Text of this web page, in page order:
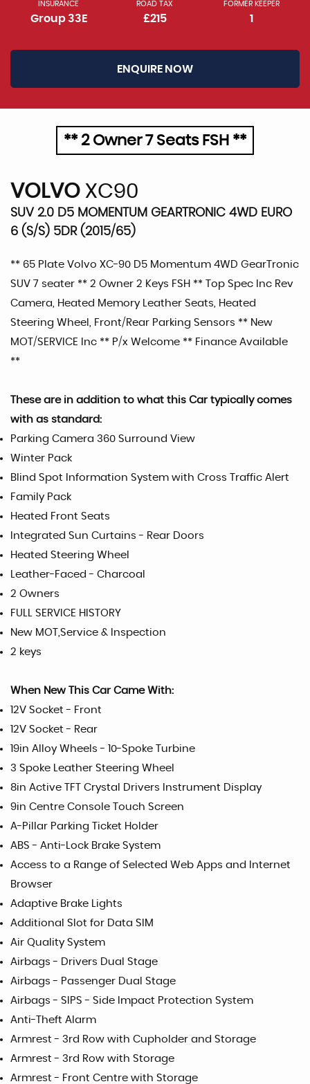
INSURANCE
Group 33E
ROAD TAX
£215
FORMER KEEPER
1
ENQUIRE NOW
** 2 Owner 7 Seats FSH **
VOLVO XC90
SUV 2.0 D5 MOMENTUM GEARTRONIC 4WD EURO
6 (S/S) 5DR (2015/65)
** 65 Plate Volvo XC-90 D5 Momentum 4WD GearTronic
SUV 7 seater ** 2 Owner 2 Keys FSH ** Top Spec Inc Rev
Camera, Heated Memory Leather Seats, Heated
Steering Wheel, Front/Rear Parking Sensors ** New
MOT/SERVICE Inc ** P/x Welcome ** Finance Available
**
These are in addition to what this Car typically comes
with as standard:
Parking Camera 360 Surround View
Winter Pack
Blind Spot Information System with Cross Traffic Alert
Family Pack
Heated Front Seats
Integrated Sun Curtains - Rear Doors
Heated Steering Wheel
Leather-Faced - Charcoal
2 Owners
FULL SERVICE HISTORY
New MOT,Service & Inspection
2 keys
When New This Car Came With:
12V Socket - Front
12V Socket - Rear
19in Alloy Wheels - 10-Spoke Turbine
3 Spoke Leather Steering Wheel
8in Active TFT Crystal Drivers Instrument Display
9in Centre Console Touch Screen
A-Pillar Parking Ticket Holder
ABS - Anti-Lock Brake System
Access to a Range of Selected Web Apps and Internet
Browser
Adaptive Brake Lights
Additional Slot for Data SIM
Air Quality System
Airbags - Drivers Dual Stage
Airbags - Passenger Dual Stage
Airbags - SIPS - Side Impact Protection System
Anti-Theft Alarm
Armrest - 3rd Row with Cupholder and Storage
Armrest - 3rd Row with Storage
Armrest - Front Centre with Storage